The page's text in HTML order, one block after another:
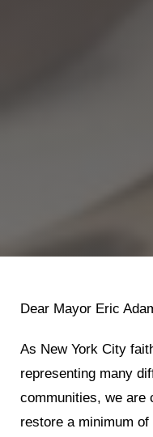
Dear Mayor Eric
As New York City
representing many
communities, we are
restore a minimum